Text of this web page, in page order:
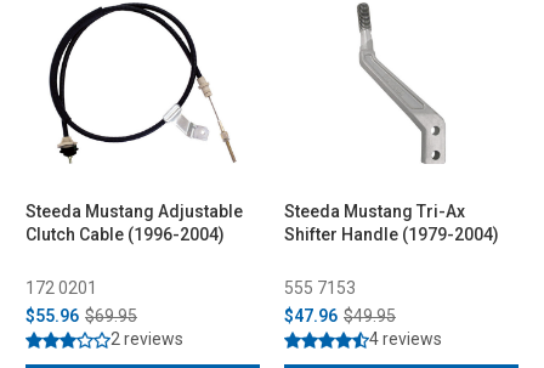
Steeda Mustang Adjustable
Clutch Cable (1996-2004)
172 0201
$55.96 $69.95
2 reviews
Steeda Mustang Tri-Ax
Shifter Handle (1979-2004)
555 7153
$47.96 $49.95
4 reviews